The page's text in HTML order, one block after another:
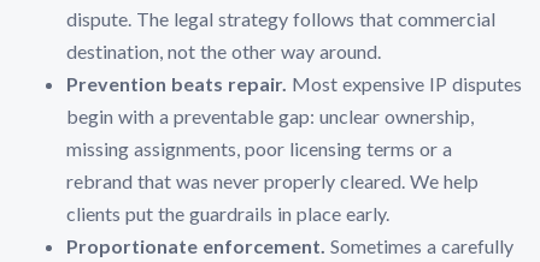
dispute. The legal strategy follows that commercial
destination, not the other way around.
Prevention beats repair. Most expensive IP disputes
begin with a preventable gap: unclear ownership,
missing assignments, poor licensing terms or a
rebrand that was never properly cleared. We help
clients put the guardrails in place early.
Proportionate enforcement. Sometimes a carefully